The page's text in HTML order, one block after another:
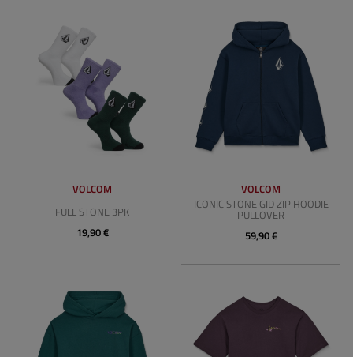
VOLCOM
FULL STONE 3PK
19,90 €
VOLCOM
ICONIC STONE GID ZIP HOODIE
PULLOVER
59,90 €